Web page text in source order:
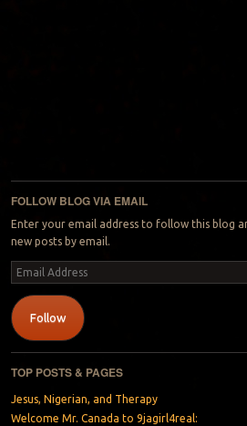
FOLLOW BLOG VIA EMAIL
Enter your email address to follow this blog
new posts by email.
Email
Address
Follow
TOP POSTS & PAGES
Jesus, Nigerian, and Therapy
Welcome Mr. Canada to 9jagirl4real: